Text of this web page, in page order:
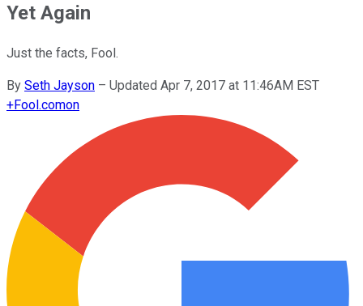
Yet Again
Just the facts, Fool.
By Seth Jayson – Updated Apr 7, 2017 at 11:46AM EST
+Fool.comon